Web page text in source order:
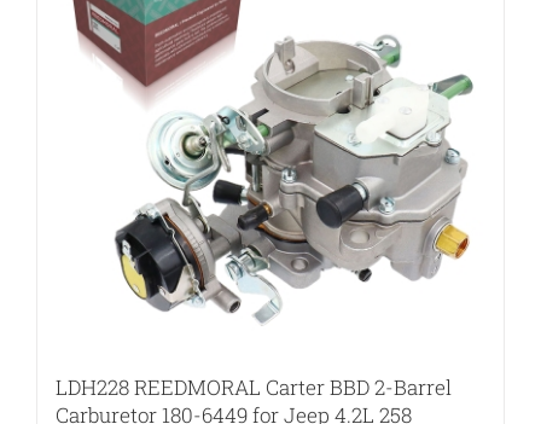
LDH228 REEDMORAL Carter BBD 2-Barrel
Carburetor 180-6449 for Jeep 4.2L 258